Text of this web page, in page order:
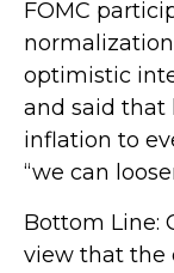
FOMC
optimistic
and said that
inflation to
“we can
Bottom Line:
view that the